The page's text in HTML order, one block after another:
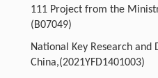
111 Project from the
(B07049)
National Key Research
China,(2021YFD1401003)